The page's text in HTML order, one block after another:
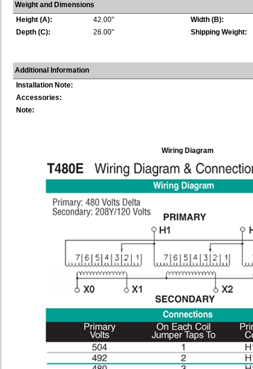
Weight and Dimensions
Height (A):
42.00" Width (B):
Depth (C):
26.00" Shipping Weight:
Additional Information
Installation Note:
Accessories:
Note:
Wiring Diagram